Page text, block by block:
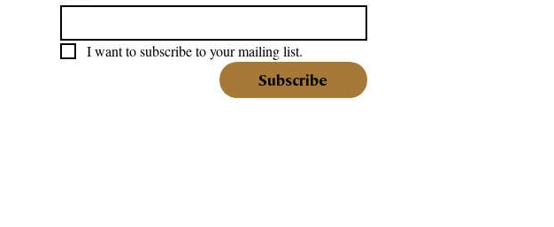
I want to subscribe to your mailing list.
Subscribe